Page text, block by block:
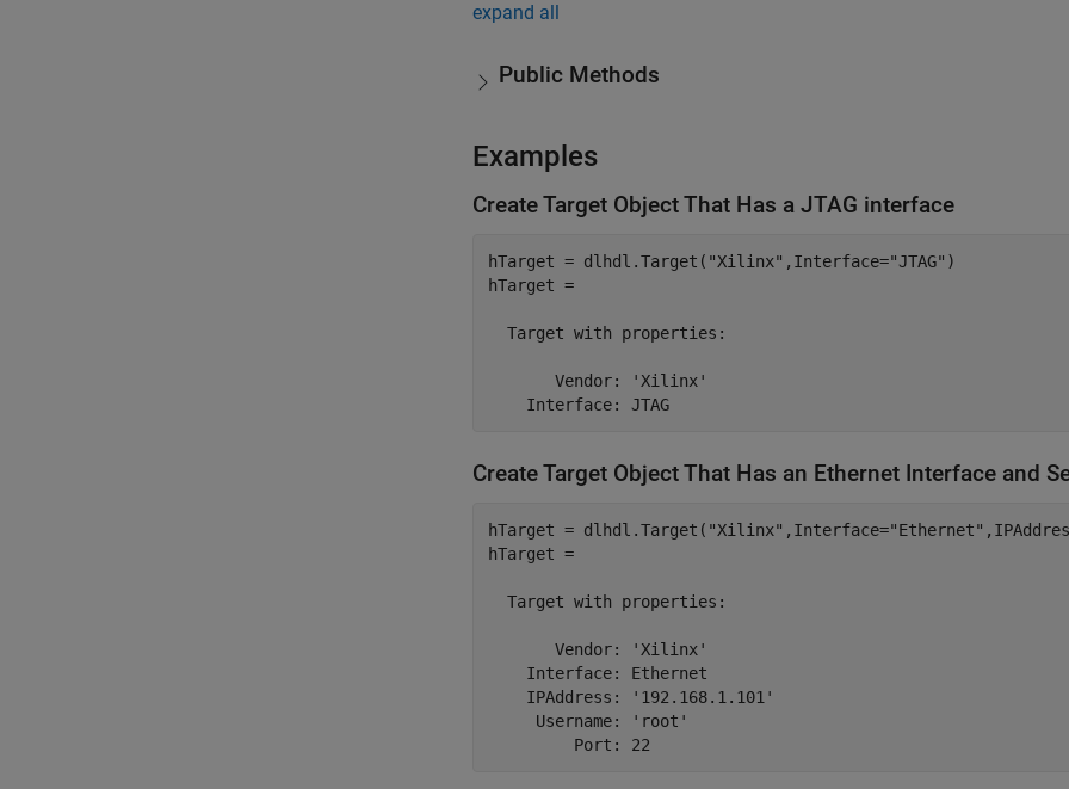
expand all
Public Methods
Examples
Create Target Object That Has a JTAG interface
hTarget = dlhdl.Target( "Xilinx" ,Interface="JTAG" )
hTarget =
  Target
with properties:
       Vendor:
'Xilinx'
    Interface: JTAG
Create Target Object That Has an Ethernet Interface and
hTarget = dlhdl.Target( "Xilinx" ,Interface="Ethernet"
hTarget =
  Target
with properties:
       Vendor:
'Xilinx'
    Interface: Ethernet
    IPAddress:
'192.168.1.101'
     Username:
'root'
         Port: 22